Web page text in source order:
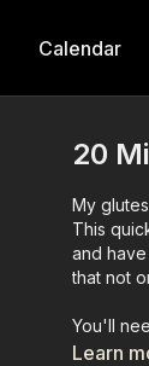
Calendar
20
My
This
and
that not
You'll
Learn